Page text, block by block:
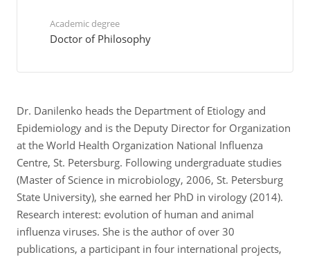
Academic degree
Doctor of Philosophy
Dr. Danilenko heads the Department of Etiology and
Epidemiology and is the Deputy Director for Organization
at the World Health Organization National Influenza
Centre, St. Petersburg. Following undergraduate studies
(Master of Science in microbiology, 2006, St. Petersburg
State University), she earned her PhD in virology (2014).
Research interest: evolution of human and animal
influenza viruses. She is the author of over 30
publications, a participant in four international projects,